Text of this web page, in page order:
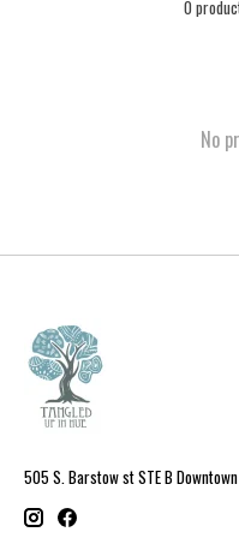
0
No
505 S. Barstow st STE B